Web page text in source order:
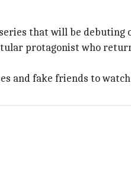
that will be debuting
protagonist who
and fake friends to